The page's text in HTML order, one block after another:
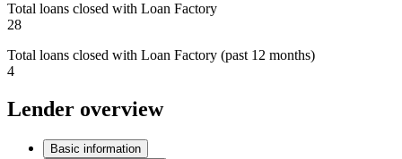
Total loans closed with Loan Factory
28
Total loans closed with Loan Factory (past 12 months)
4
Lender overview
Basic information